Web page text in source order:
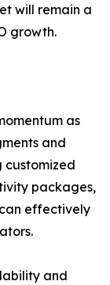
will remain a
growth.
as
and
customized
packages,
effectively
and